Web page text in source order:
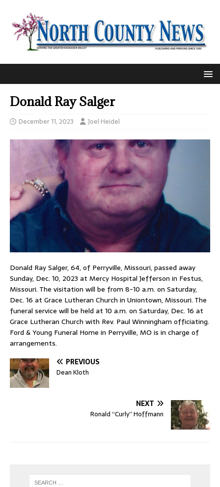
Donald Ray Salger
December 11, 2023 Joel Heidel
Donald Ray Salger, 64, of Perryville, Missouri, passed away
Sunday, Dec. 10, 2023 at Mercy Hospital Jefferson in Festus,
Missouri. The visitation will be from 8-10 a.m. on Saturday,
Dec. 16 at Grace Lutheran Church in Uniontown, Missouri. The
funeral service will be held at 10 a.m. on Saturday, Dec. 16 at
Grace Lutheran Church with Rev. Paul Winningham officiating.
Ford & Young Funeral Home in Perryville, MO is in charge of
arrangements.
PREVIOUS
Dean Kloth
NEXT
Ronald “Curly” Hoffmann